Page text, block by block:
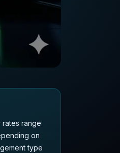
range
on
type